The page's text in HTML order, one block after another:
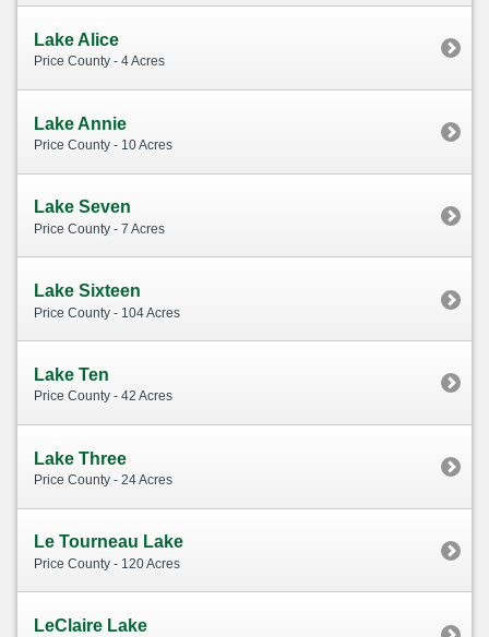
Lake Alice
Price County - 4 Acres
Lake Annie
Price County - 10 Acres
Lake Seven
Price County - 7 Acres
Lake Sixteen
Price County - 104 Acres
Lake Ten
Price County - 42 Acres
Lake Three
Price County - 24 Acres
Le Tourneau Lake
Price County - 120 Acres
LeClaire Lake